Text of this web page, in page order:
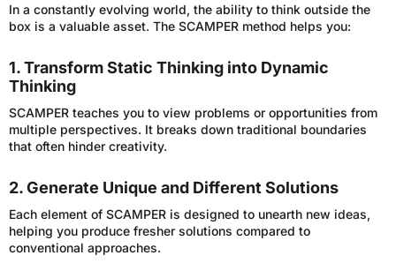
In a constantly evolving world, the ability to think outside the
box is a valuable asset. The SCAMPER method helps you:
1. Transform Static Thinking into Dynamic
Thinking
SCAMPER teaches you to view problems or opportunities from
multiple perspectives. It breaks down traditional boundaries
that often hinder creativity.
2. Generate Unique and Different Solutions
Each element of SCAMPER is designed to unearth new ideas,
helping you produce fresher solutions compared to
conventional approaches.